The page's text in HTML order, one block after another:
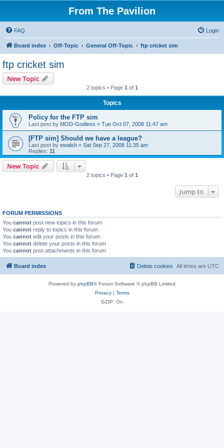
From The Pavilion
FAQ Login
Board index Off-Topic General Off-Topic ftp cricket sim
ftp cricket sim
New Topic
2 topics • Page 1 of 1
Topics
Policy for the FTP sim
Last post by MOD-Godless « Tue Oct 07, 2008 11:47 am
[FTP sim] Should we have a league?
Last post by ewalsh « Sat Sep 27, 2008 11:35 am
Replies: 11
New Topic
2 topics • Page 1 of 1
Jump to
FORUM PERMISSIONS
You cannot post new topics in this forum
You cannot reply to topics in this forum
You cannot edit your posts in this forum
You cannot delete your posts in this forum
You cannot post attachments in this forum
Board index All times are UTC
Delete cookies
Powered by phpBB® Forum Software © phpBB Limited
Privacy| Terms
GZIP: On